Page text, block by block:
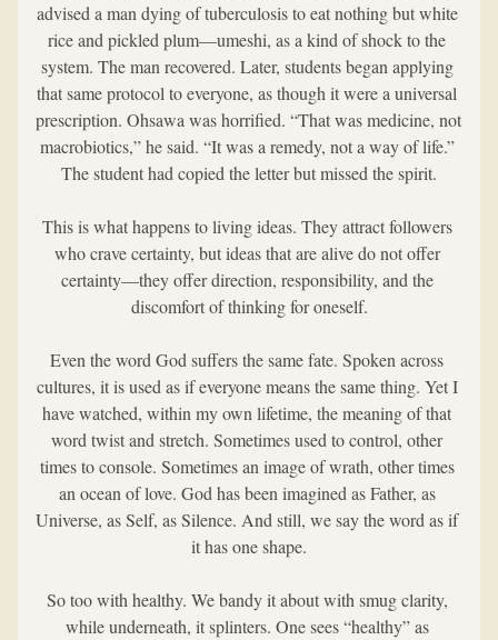
advised a man dying of tuberculosis to eat nothing but white
rice and pickled plum—umeshi, as a kind of shock to the
system. The man recovered. Later, students began applying
that same protocol to everyone, as though it were a universal
prescription. Ohsawa was horrified. “That was medicine, not
macrobiotics,” he said. “It was a remedy, not a way of life.”
The student had copied the letter but missed the spirit.
This is what happens to living ideas. They attract followers
who crave certainty, but ideas that are alive do not offer
certainty—they offer direction, responsibility, and the
discomfort of thinking for oneself.
Even the word God suffers the same fate. Spoken across
cultures, it is used as if everyone means the same thing. Yet I
have watched, within my own lifetime, the meaning of that
word twist and stretch. Sometimes used to control, other
times to console. Sometimes an image of wrath, other times
an ocean of love. God has been imagined as Father, as
Universe, as Self, as Silence. And still, we say the word as if
it has one shape.
So too with healthy. We bandy it about with smug clarity,
while underneath, it splinters. One sees “healthy” as